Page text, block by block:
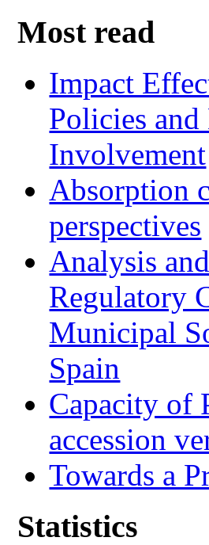
Most read
Impact
Policies
Involvement
Absorption
perspectives
Analysis
Regulatory
Municipal
Spain
Capacity of
accession
Towards a
Statistics